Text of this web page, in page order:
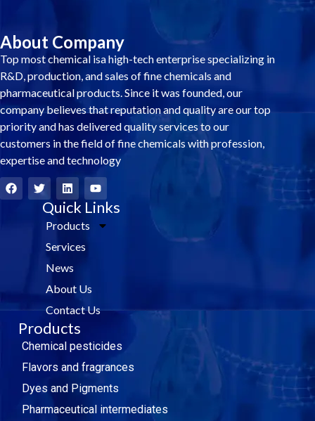
About Company
Top most chemical isa high-tech enterprise specializing in
R&D, production, and sales of fine chemicals and
pharmaceutical products. Since it was founded, our
company believes that reputation and quality are our top
priority and has delivered quality services to our
customers in the field of fine chemicals with profession,
expertise and technology
F
a
c
T
w
i
L
i
n
k
e
i
Y
o
u
t
u
Quick Links
Products
Services
News
About Us
Contact Us
Products
Chemical pesticides
Flavors and fragrances
Dyes and Pigments
Pharmaceutical intermediates